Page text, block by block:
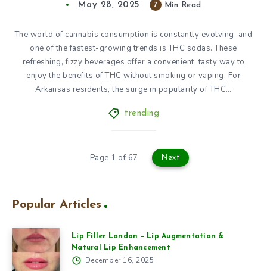
May 28, 2025 7 Min Read
The world of cannabis consumption is constantly evolving, and
one of the fastest-growing trends is THC sodas. These
refreshing, fizzy beverages offer a convenient, tasty way to
enjoy the benefits of THC without smoking or vaping. For
Arkansas residents, the surge in popularity of THC…
trending
Page 1 of 67 Next
Popular Articles
Lip Filler London – Lip Augmentation &
Natural Lip Enhancement
December 16, 2025